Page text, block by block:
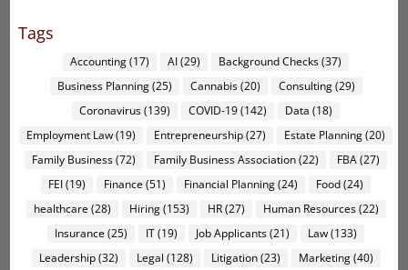
Tags
Accounting(17) AI(29) Background Checks(37)
Business Planning(25) Cannabis(20) Consulting(29)
Coronavirus(139) COVID-19(142) Data (18)
Employment Law(19) Entrepreneurship(27) Estate Planning(20)
Family Business(72) Family Business Association(22) FBA(27)
FEI(19) Finance (51) Financial Planning(24) Food(24)
healthcare (28) Hiring(153) HR(27) Human Resources(22)
Insurance (25) IT(19) Job Applicants(21) Law(133)
Leadership(32) Legal (128) Litigation(23) Marketing(40)